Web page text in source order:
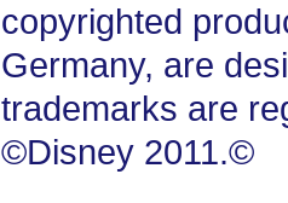
copyrighted
Germany, are
trademarks are
©Disney 2011.©